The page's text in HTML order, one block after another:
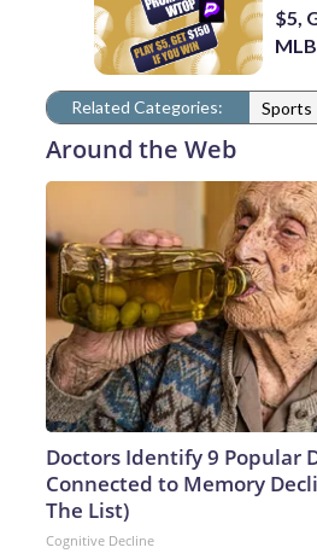
$5,
Related Categories: Sports
Around the Web
Doctors Identify 9 Popular
Connected to Memory
The List)
Cognitive Decline